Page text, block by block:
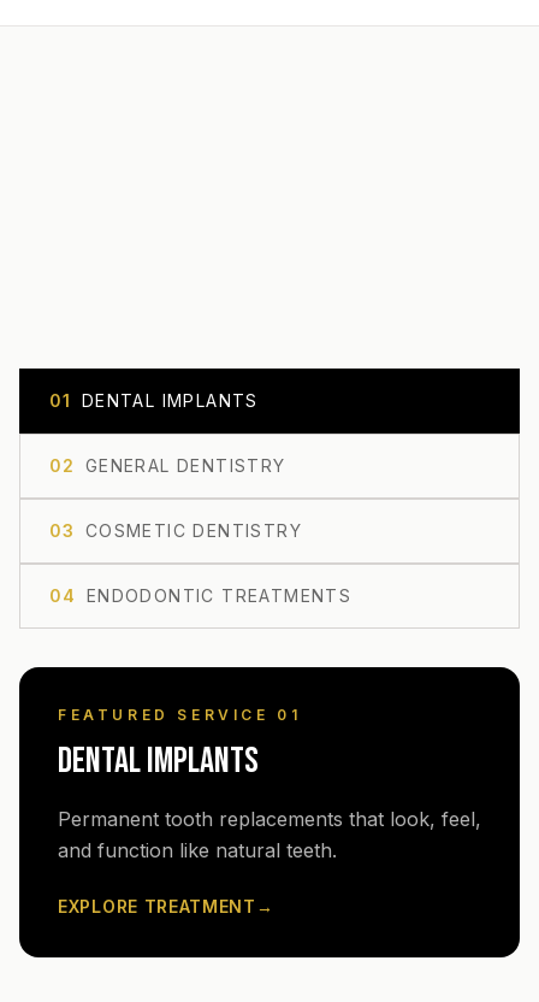
01 DENTAL IMPLANTS
02 GENERAL DENTISTRY
03 COSMETIC DENTISTRY
04 ENDODONTIC TREATMENTS
FEATURED SERVICE 0 1
DENTAL IMPLANTS
Permanent tooth replacements that look, feel,
and function like natural teeth.
EXPLORE TREATMENT →